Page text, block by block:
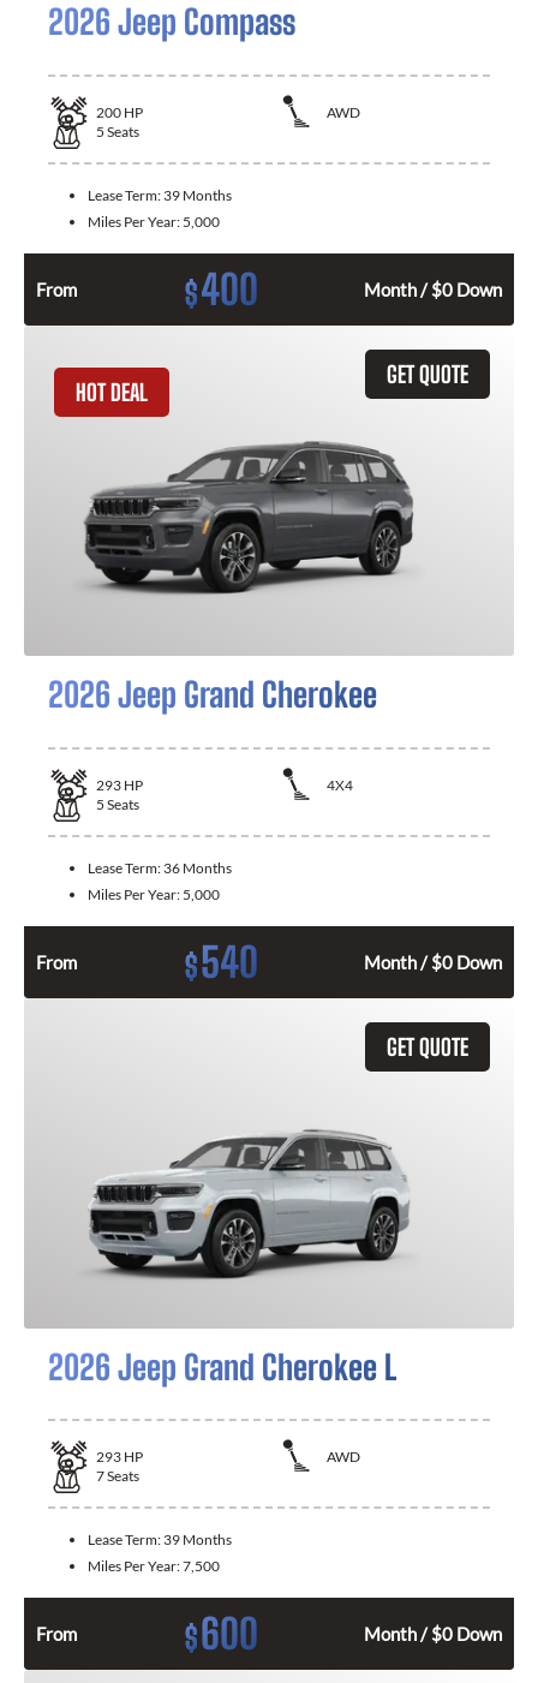
2026 Jeep Compass
200 HP
AWD
5 Seats
Lease Term: 39 Months
Miles Per Year: 5,000
From $400 Month / $0 Down
GET QUOTE
HOT DEAL
2026 Jeep Grand Cherokee
293 HP
4X4
5 Seats
Lease Term: 36 Months
Miles Per Year: 5,000
From $540 Month / $0 Down
GET QUOTE
2026 Jeep Grand Cherokee L
293 HP
AWD
7Seats
Lease Term: 39 Months
Miles Per Year:7,500
From $600 Month / $0 Down